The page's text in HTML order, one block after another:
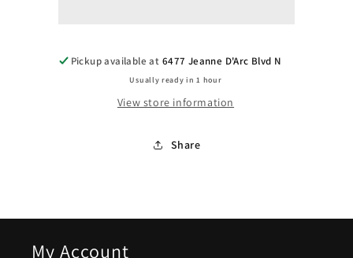
Pickup available at 6477 Jeanne D'Arc Blvd N
Usually ready in 1 hour
View store information
Share
My Account